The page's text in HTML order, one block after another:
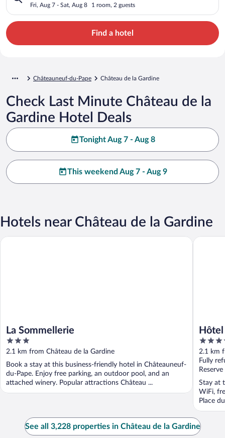
Fri, Aug 7 - Sat, Aug 8 1 room, 2 guests
Find a hotel
Châteauneuf-du-Pape Château de la Gardine
Check Last Minute Château de la
Gardine Hotel Deals
Tonight Aug 7 - Aug 8
This weekend Aug 7 - Aug 9
Hotels near Château de la Gardine
La Sommellerie
3
out
of
5
2.1 km from Château de la Gardine
Book a stay at this business-friendly hotel in Châteauneuf-
du-Pape. Enjoy free parking, an outdoor pool, and an
attached winery. Popular attractions Château ...
La Sommellerie
4
out
of
5
2.1 km
Fully
Stay at
WiFi,
Place
Hôtel La
See all 3,228 properties in Château de la Gardine